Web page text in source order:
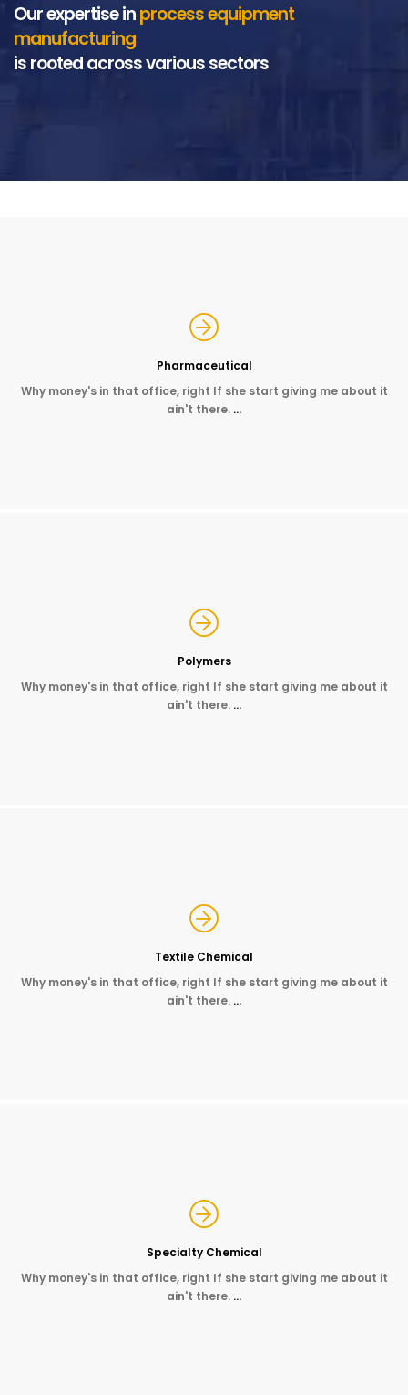
Our expertise inprocess equipment
manufacturing
is rooted across various sectors
Pharmaceutical
Why money's in that office, right If she start giving me about it
ain't there. …
Polymers
Why money's in that office, right If she start giving me about it
ain't there. …
Textile Chemical
Why money's in that office, right If she start giving me about it
ain't there. …
Specialty Chemical
Why money's in that office, right If she start giving me about it
ain't there. …